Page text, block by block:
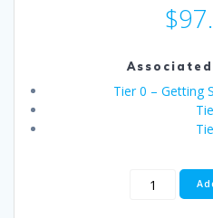
$
Tier 0 – Getting
Practical
Algebra,